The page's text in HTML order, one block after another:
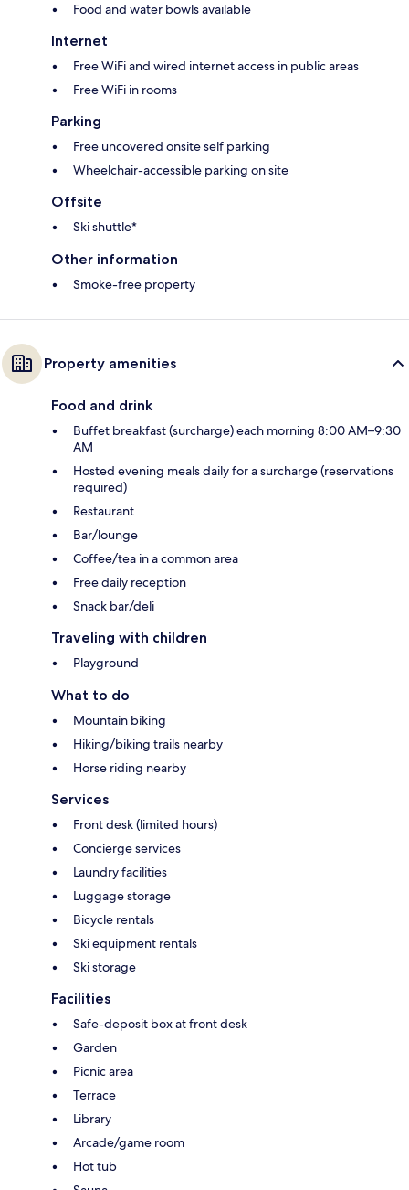
Food and water bowls available
Internet
Free WiFi and wired internet access in public areas
Free WiFi in rooms
Parking
Free uncovered onsite self parking
Wheelchair-accessible parking on site
Offsite
Ski shuttle*
Other information
Smoke-free property
Property amenities
Food and drink
Buffet breakfast (surcharge) each morning 8:00 AM–9:30
AM
Hosted evening meals daily for a surcharge (reservations
required)
Restaurant
Bar/lounge
Coffee/tea in a common area
Free daily reception
Snack bar/deli
Traveling with children
Playground
What to do
Mountain biking
Hiking/biking trails nearby
Horse riding nearby
Services
Front desk (limited hours)
Concierge services
Laundry facilities
Luggage storage
Bicycle rentals
Ski equipment rentals
Ski storage
Facilities
Safe-deposit box at front desk
Garden
Picnic area
Terrace
Library
Arcade/game room
Hot tub